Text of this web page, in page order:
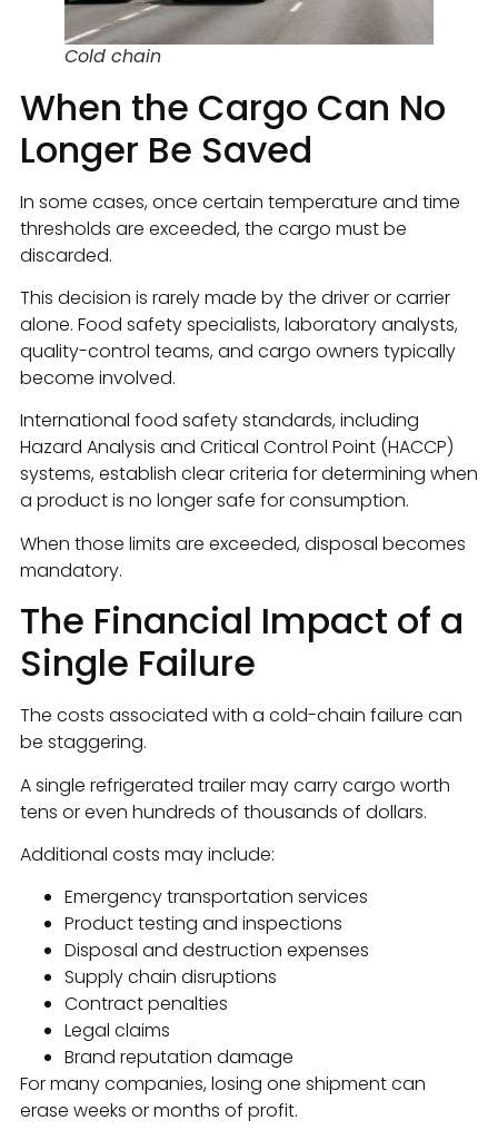
Cold chain
When the Cargo Can No
Longer Be Saved
In some cases, once certain temperature and time
thresholds are exceeded, the cargo must be
discarded.
This decision is rarely made by the driver or carrier
alone. Food safety specialists, laboratory analysts,
quality-control teams, and cargo owners typically
become involved.
International food safety standards, including
Hazard Analysis and Critical Control Point (HACCP)
systems, establish clear criteria for determining when
a product is no longer safe for consumption.
When those limits are exceeded, disposal becomes
mandatory.
The Financial Impact of a
Single Failure
The costs associated with a cold-chain failure can
be staggering.
A single refrigerated trailer may carry cargo worth
tens or even hundreds of thousands of dollars.
Additional costs may include:
Emergency transportation services
Product testing and inspections
Disposal and destruction expenses
Supply chain disruptions
Contract penalties
Legal claims
Brand reputation damage
For many companies, losing one shipment can
erase weeks or months of profit.